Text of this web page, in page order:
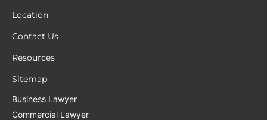
Location
Contact Us
Resources
Sitemap
Business Lawyer
Commercial Lawyer